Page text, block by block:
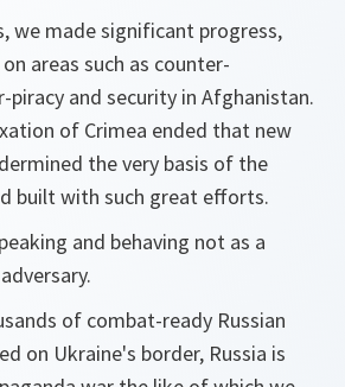
we made significant progress,
areas such as counter-
and security in Afghanistan.
of Crimea ended that new
the very basis of the
built with such great efforts.
and behaving not as a
of combat-ready Russian
on Ukraine's border, Russia is